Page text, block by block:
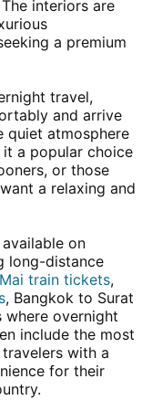
interiors are
a premium
travel,
and arrive
quiet atmosphere
a popular choice
or those
a relaxing and
on
long-distance
train tickets,
, Bangkok to Surat
where overnight
include the most
with a
for their